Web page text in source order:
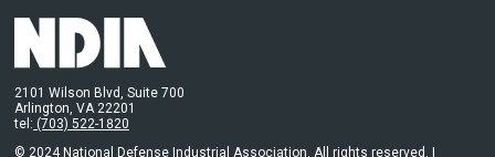
2101 Wilson Blvd, Suite 700
Arlington, VA 22201
tel: (703) 522-1820
© 2024 National Defense Industrial Association. All rights reserved. |